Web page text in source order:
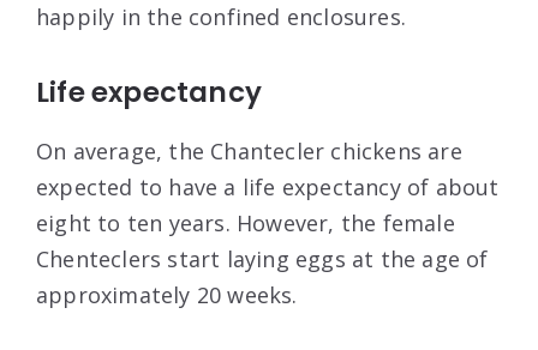
happily in the confined enclosures.
Life expectancy
On average, the Chantecler chickens are
expected to have a life expectancy of about
eight to ten years. However, the female
Chenteclers start laying eggs at the age of
approximately 20 weeks.